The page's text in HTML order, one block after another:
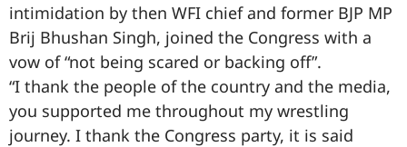
intimidation by then WFI chief and former BJP MP
Brij Bhushan Singh, joined the Congress with a
vow of “not being scared or backing off”.
“I thank the people of the country and the media,
you supported me throughout my wrestling
journey. I thank the Congress party, it is said